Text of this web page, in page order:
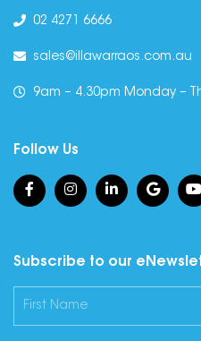
02 4271 6666
sales@illawarraos.com.au
9am – 4.30pm Monday –
Follow Us
Subscribe to our